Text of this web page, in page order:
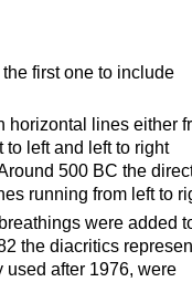
first one to include
horizontal lines either
to left and left to right
500 BC the
running from left to
were added
the diacritics
used after 1976, were